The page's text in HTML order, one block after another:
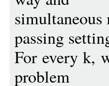
simultaneous
passing
For every k,
problem